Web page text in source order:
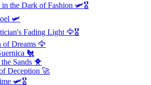
the Dark of Fashion 🛩️🎖️
🛩️
Fading Light 🦅🎖️
of Dreams 🦅
🐔
Sands 🐥
Deception 🚀
🛩️🎖️